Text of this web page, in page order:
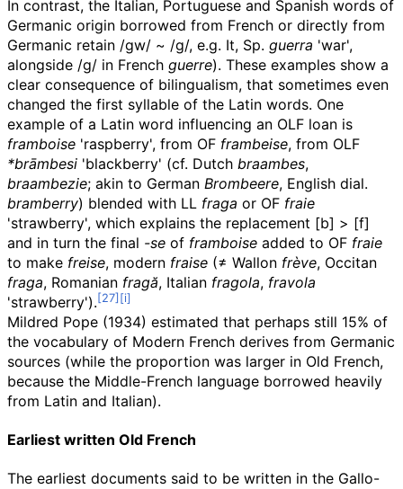
In contrast, the Italian, Portuguese and Spanish words of
Germanic origin borrowed from French or directly from
Germanic retain /gw/ ~ /g/, e.g. It, Sp. guerra 'war',
alongside /g/ in French guerre). These examples show a
clear consequence of bilingualism, that sometimes even
changed the first syllable of the Latin words. One
example of a Latin word influencing an OLF loan is
framboise 'raspberry', from OF frambeise, from OLF
*brāmbesi 'blackberry' (cf. Dutch braambes,
braambezie; akin to German Brombeere, English dial.
bramberry) blended with LL fraga or OF fraie
'strawberry', which explains the replacement [b] > [f]
and in turn the final -se of framboise added to OF fraie
to make freise, modern fraise (≠ Wallon frève, Occitan
fraga, Romanian fragă, Italian fragola, fravola
'strawberry').
Mildred Pope (1934) estimated that perhaps still 15% of
the vocabulary of Modern French derives from Germanic
sources (while the proportion was larger in Old French,
because the Middle-French language borrowed heavily
from Latin and Italian).
Earliest written Old French
The earliest documents said to be written in the Gallo-